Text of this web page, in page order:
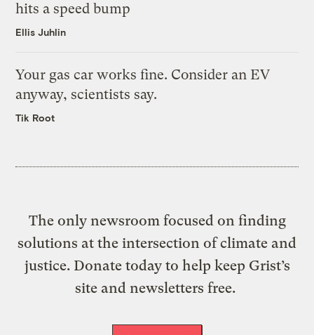
hits a speed bump
Ellis Juhlin
Your gas car works fine. Consider an EV
anyway, scientists say.
Tik Root
The only newsroom focused on finding
solutions at the intersection of climate and
justice. Donate today to help keep Grist’s
site and newsletters free.